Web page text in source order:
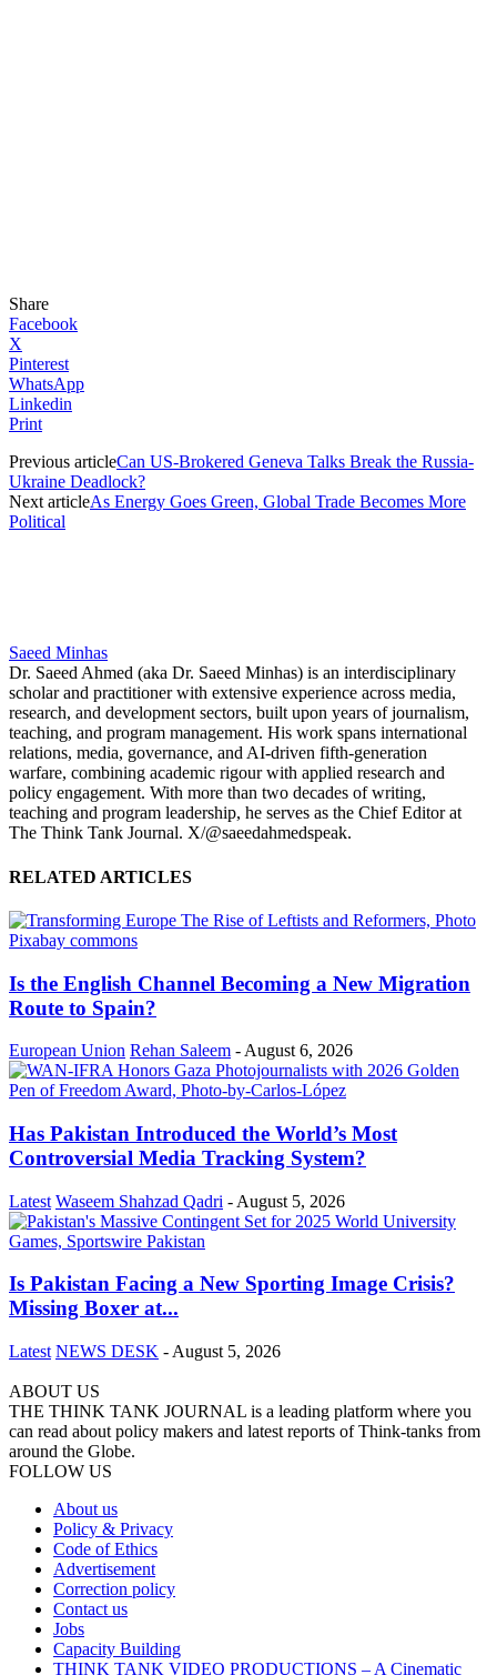
Share
Facebook
X
Pinterest
WhatsApp
Linkedin
Print
Previous articleCan US-Brokered Geneva Talks Break the Russia-
Ukraine Deadlock?
Next articleAs Energy Goes Green, Global Trade Becomes More
Political
Saeed Minhas
Dr. Saeed Ahmed (aka Dr. Saeed Minhas) is an interdisciplinary
scholar and practitioner with extensive experience across media,
research, and development sectors, built upon years of journalism,
teaching, and program management. His work spans international
relations, media, governance, and AI-driven fifth-generation
warfare, combining academic rigour with applied research and
policy engagement. With more than two decades of writing,
teaching and program leadership, he serves as the Chief Editor at
The Think Tank Journal. X/@saeedahmedspeak.
RELATED ARTICLES
Is the English Channel Becoming a New Migration
Route to Spain?
European Union Rehan Saleem - August 6, 2026
Has Pakistan Introduced the World’s Most
Controversial Media Tracking System?
Latest Waseem Shahzad Qadri - August 5, 2026
Is Pakistan Facing a New Sporting Image Crisis?
Missing Boxer at...
Latest NEWS DESK - August 5, 2026
ABOUT US
THE THINK TANK JOURNAL is a leading platform where you
can read about policy makers and latest reports of Think-tanks from
around the Globe.
FOLLOW US
About us
Policy & Privacy
Code of Ethics
Advertisement
Correction policy
Contact us
Jobs
Capacity Building
THINK TANK VIDEO PRODUCTIONS – A Cinematic